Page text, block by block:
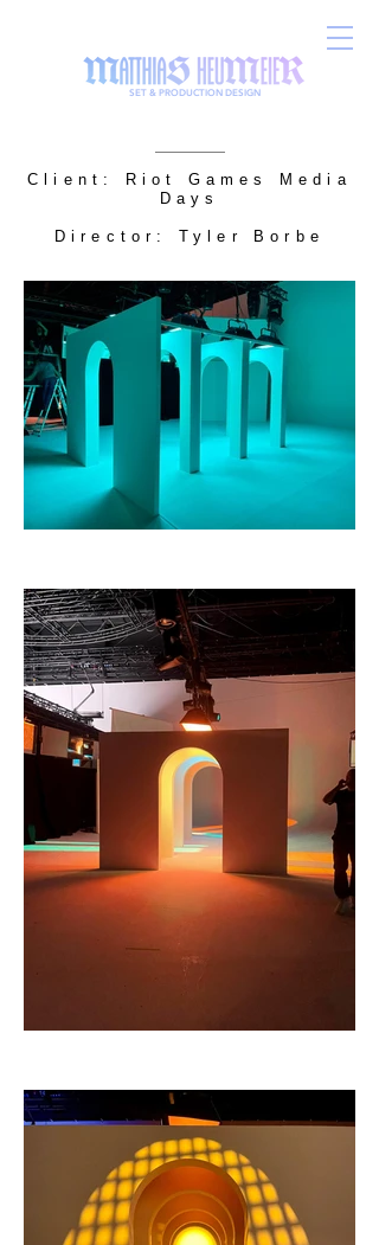
SET & PRODUCTION DESIGN
Client: Riot Games Media
Days
Director: Tyler Borbe